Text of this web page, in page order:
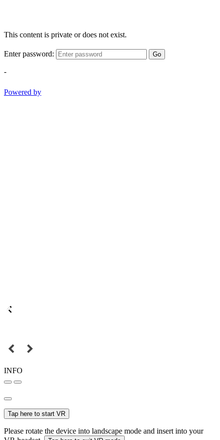
This content is private or does not exist.
Enter password: Go
-
Powered by
INFO
Tap here to start VR
Please rotate the device into landscape mode and insert into your